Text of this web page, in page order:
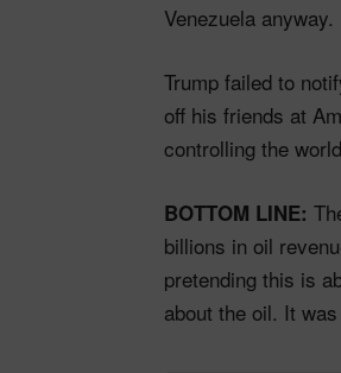
Venezuela anyway.
Trump failed to
off his friends at
controlling the
BOTTOM LINE:
billions in oil
pretending this is
about the oil. It